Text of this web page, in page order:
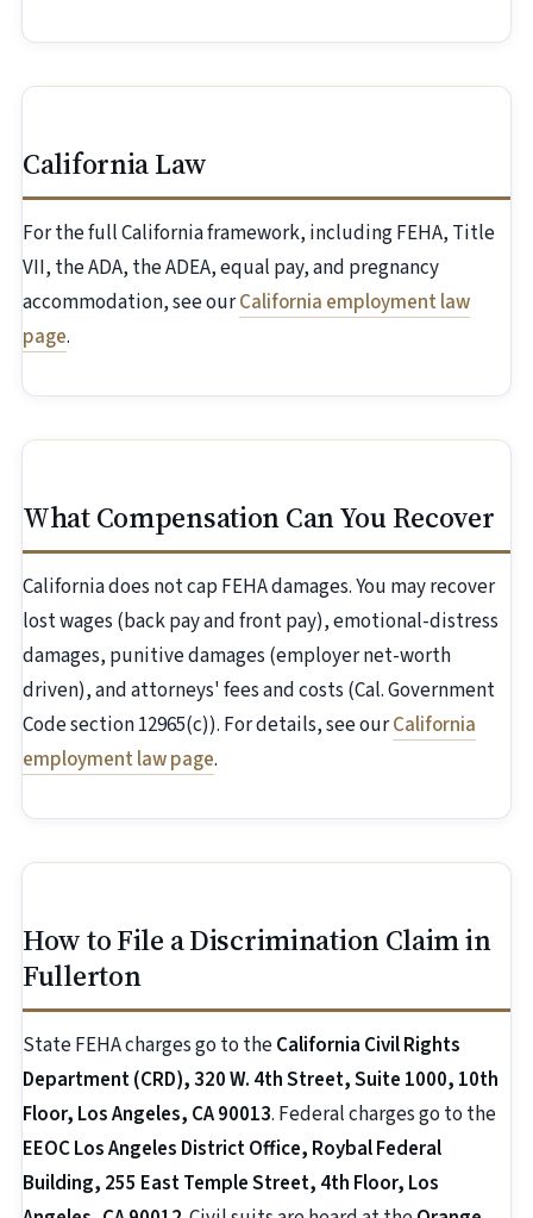
California Law
For the full California framework, including FEHA, Title
VII, the ADA, the ADEA, equal pay, and pregnancy
accommodation, see ourCalifornia employment law
page.
What Compensation Can You Recover
California does not cap FEHA damages. You may recover
lost wages (back pay and front pay), emotional-distress
damages, punitive damages (employer net-worth
driven), and attorneys' fees and costs (Cal. Government
Code section 12965(c)). For details, see ourCalifornia
employment law page.
How to File a Discrimination Claim in
Fullerton
State FEHA charges go to theCalifornia Civil Rights
Department (CRD), 320 W. 4th Street, Suite 1000, 10th
Floor, Los Angeles, CA 90013. Federal charges go to the
EEOC Los Angeles District Office, Roybal Federal
Building, 255 East Temple Street, 4th Floor, Los